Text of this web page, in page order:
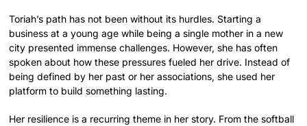
Toriah’s path has not been without its hurdles. Starting a
business at a young age while being a single mother in a new
city presented immense challenges. However, she has often
spoken about how these pressures fueled her drive. Instead of
being defined by her past or her associations, she used her
platform to build something lasting.
Her resilience is a recurring theme in her story. From the softball